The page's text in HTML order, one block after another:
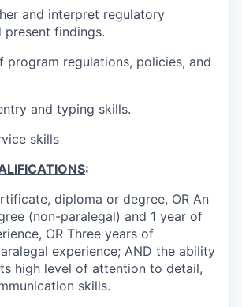
and interpret regulatory
present findings.
program regulations, policies, and
and typing skills.
skills
:
diploma or degree, OR An
(non-paralegal) and 1 year of
OR Three years of
experience; AND the ability
high level of attention to detail,
skills.